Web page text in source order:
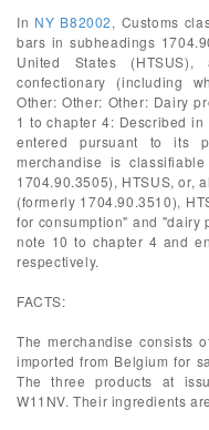
In NY B82002, Customs
bars in subheadings
United States
confectionary (including
Other: Other: Other: Dairy
1 to chapter 4: Described
entered pursuant to its
merchandise is
1704.90.3505), HTSUS, or,
(formerly 1704.90.3510),
for consumption" and "dairy
note 10 to chapter 4 and
respectively.
FACTS:
The merchandise consists
imported from Belgium for
The three products at
W11NV. Their ingredients